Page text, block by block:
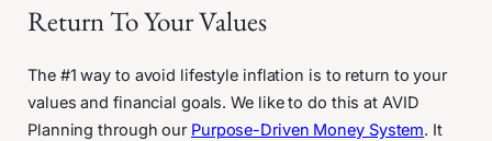
Return To Your Values
The #1 way to avoid lifestyle inflation is to return to your
values and financial goals. We like to do this at AVID
Planning through our Purpose-Driven Money System. It